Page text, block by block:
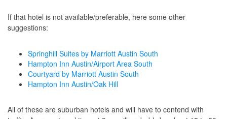
If that hotel is not available/preferable, here some other
suggestions:
Springhill Suites by Marriott Austin South
Hampton Inn Austin/Airport Area South
Courtyard by Marriott Austin South
Hampton Inn Austin/Oak Hill
All of these are suburban hotels and will have to contend with